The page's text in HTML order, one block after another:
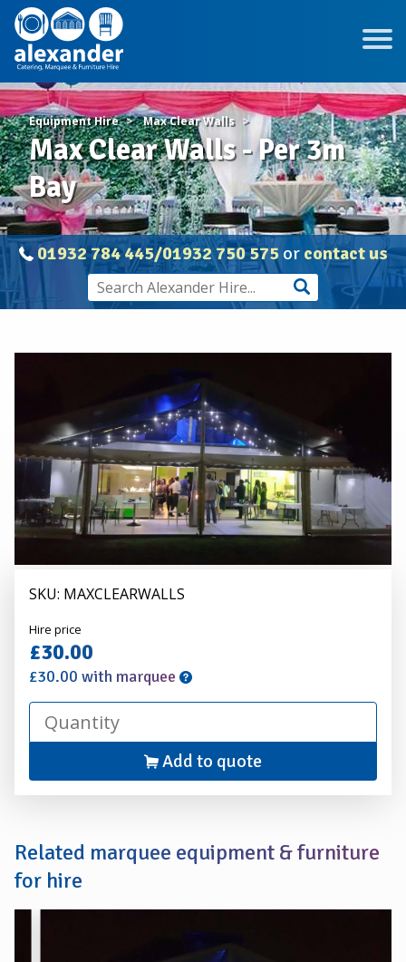
Equipment Hire Max Clear Walls
Max Clear Walls - Per 3m
Bay
01932 784 445/01932 750 575or contact us
3m
Bay
SKU: MAXCLEARWALLS
Alexander
Hire
Hire price
£30.00
£30.00 with marquee
Add to quote
Related marquee equipment & furniture
for hire